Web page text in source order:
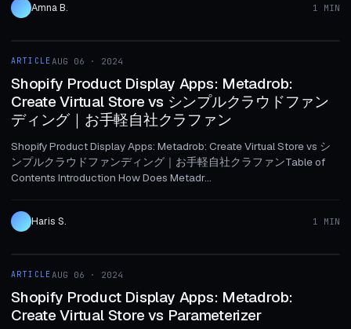
Amna B. 1 MIN
ARTICLE
ARTICLEAUG 06 · 2024
Shopify Product Display Apps: Metadrob:
Create Virtual Store vs シンプルクラウドファン
ディング｜お手軽自社クラファン
Shopify Product Display Apps: Metadrob: Create Virtual Store vs シ
ンプルクラウドファンディング｜お手軽自社クラファンTable of
Contents Introduction How Does Metadr...
Haris S. 1 MIN
ARTICLE
ARTICLEAUG 06 · 2024
Shopify Product Display Apps: Metadrob:
Create Virtual Store vs Parameterizer